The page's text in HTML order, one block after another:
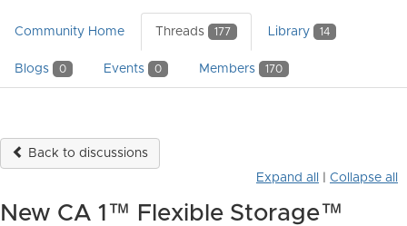
Community Home Threads 177 Library 14
Blogs 0 Events 0 Members 170
Back to discussions
Expand all
Collapse all
New CA 1™ Flexible Storage™